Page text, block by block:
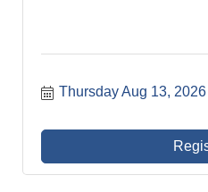
Thursday Aug 13, 2026